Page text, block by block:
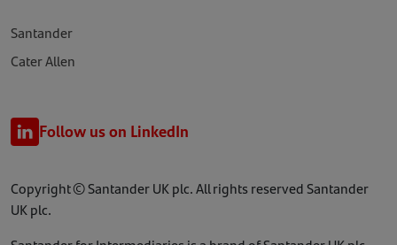
Santander
Cater Allen
Follow us on LinkedIn
Copyright © Santander UK plc. All rights reserved Santander
UK plc.